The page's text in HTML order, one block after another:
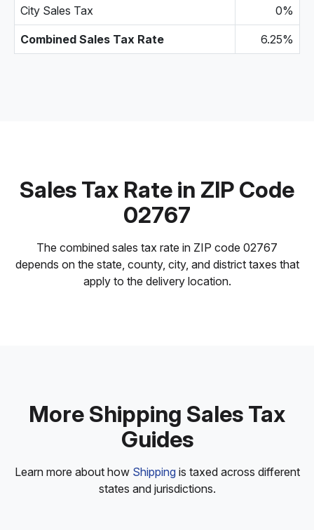
City Sales Tax 0%
Combined Sales Tax Rate 6.25%
Sales Tax Rate in ZIP Code
02767
The combined sales tax rate in ZIP code 02767
depends on the state, county, city, and district taxes that
apply to the delivery location.
More Shipping Sales Tax
Guides
Learn more about how Shippingis taxed across different
states and jurisdictions.